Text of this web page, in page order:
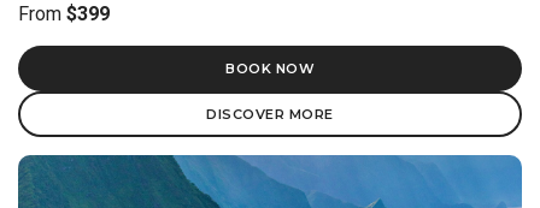
From $399
BOOK NOW
DISCOVER MORE